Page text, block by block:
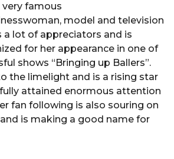
very famous
model and television
a lot of appreciators and is
for her appearance in one of
shows “Bringing up Ballers”.
the limelight and is a rising star
attained enormous attention
fan following is also souring on
is making a good name for